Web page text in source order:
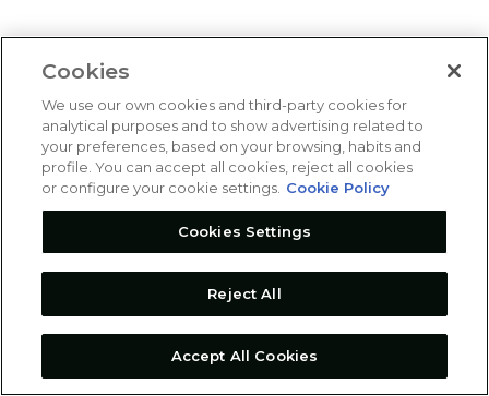
Cookies
We use our own cookies and third-party cookies for
analytical purposes and to show advertising related to
your preferences, based on your browsing, habits and
profile. You can accept all cookies, reject all cookies
or configure your cookie settings. Cookie Policy
Cookies Settings
Reject All
Accept All Cookies